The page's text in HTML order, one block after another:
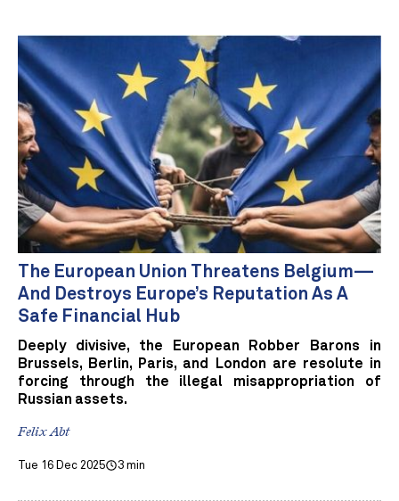
The European Union Threatens Belgium—
And Destroys Europe’s Reputation As A
Safe Financial Hub
Deeply divisive, the European Robber Barons in
Brussels, Berlin, Paris, and London are resolute in
forcing through the illegal misappropriation of
Russian assets.
Felix Abt
Tue 16 Dec 2025 3 min